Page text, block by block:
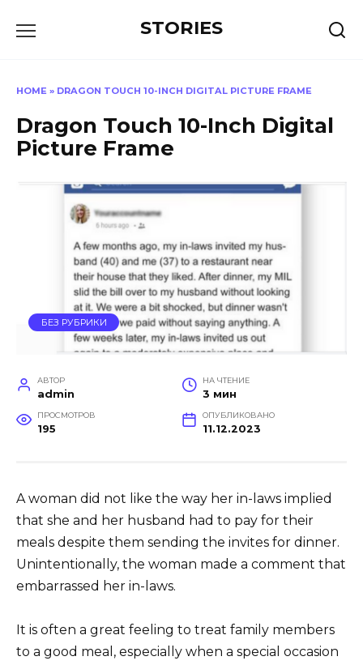
STORIES
HOME » DRAGON TOUCH 10-INCH DIGITAL PICTURE FRAME
Dragon Touch 10-Inch Digital
Picture Frame
БЕЗ РУБРИКИ
АВТОР
admin
НА ЧТЕНИЕ
3 мин
ПРОСМОТРОВ
195
ОПУБЛИКОВАНО
11.12.2023
A woman did not like the way her in-laws implied
that she and her husband had to pay for their
meals despite them sending the invites for dinner.
Unintentionally, the woman made a comment that
embarrassed her in-laws.
It is often a great feeling to treat family members
to a good meal, especially when a special occasion